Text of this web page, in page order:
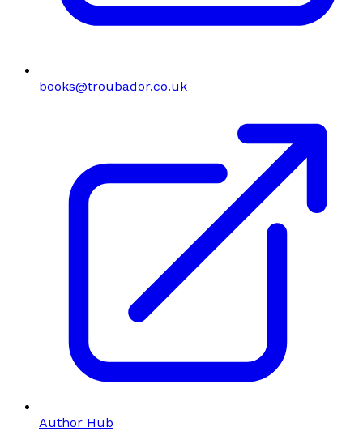
books@troubador.co.uk
Author Hub